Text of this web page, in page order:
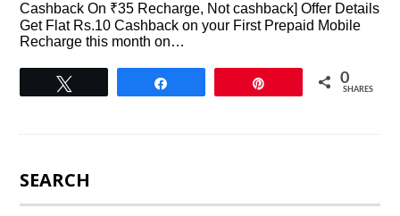
Cashback On ₹35 Recharge, Not cashback] Offer Details
Get Flat Rs.10 Cashback on your First Prepaid Mobile
Recharge this month on…
0
SHARES
SEARCH